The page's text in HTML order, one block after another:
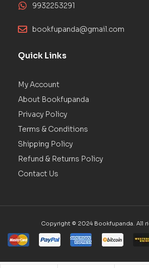
9932253291
bookfupanda@gmail.com
Quick Links
My Account
About Bookfupanda
Privacy Policy
Terms & Conditions
Shipping Policy
Refund & Returns Policy
Contact Us
Copyright © 2024 Bookfupanda. All